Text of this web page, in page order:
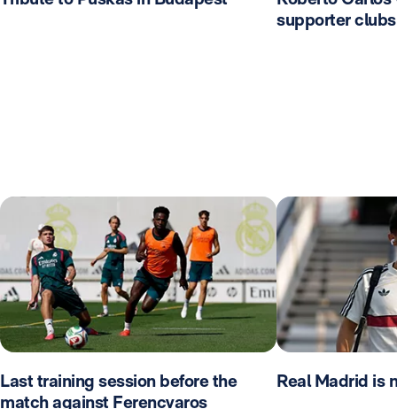
supporter
Last training session before the
match against Ferencvaros
Real Madrid is